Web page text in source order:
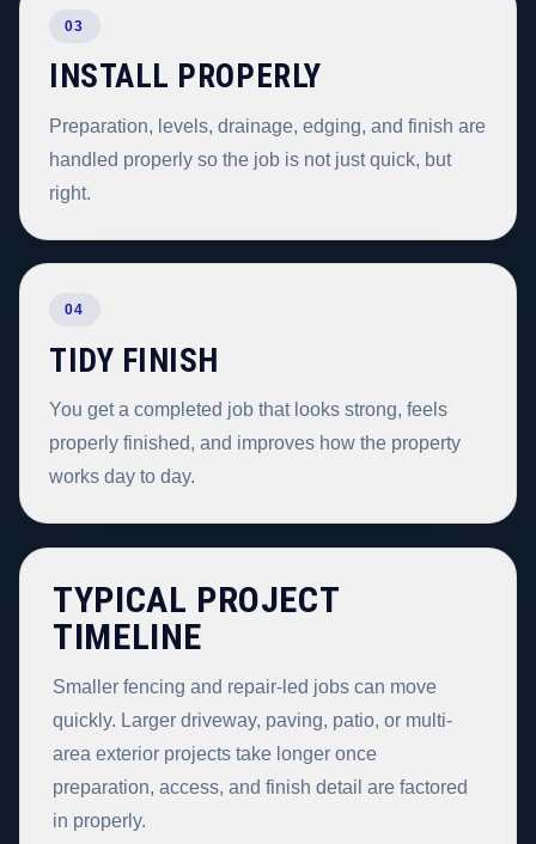
03
INSTALL PROPERLY
Preparation, levels, drainage, edging, and finish are
handled properly so the job is not just quick, but
right.
04
TIDY FINISH
You get a completed job that looks strong, feels
properly finished, and improves how the property
works day to day.
TYPICAL PROJECT
TIMELINE
Smaller fencing and repair-led jobs can move
quickly. Larger driveway, paving, patio, or multi-
area exterior projects take longer once
preparation, access, and finish detail are factored
in properly.